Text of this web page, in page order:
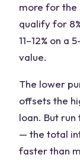
more for the
qualify for
11–12% on
value.
The lower
offsets the
loan. But
— the total
faster than